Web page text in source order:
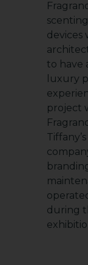
devices
to have
luxury
project
during